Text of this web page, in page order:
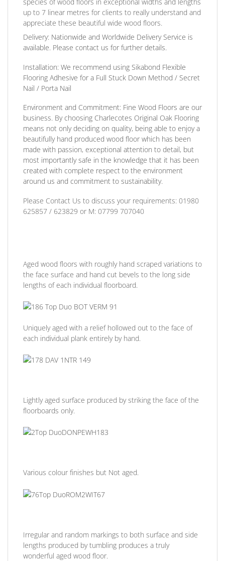
up to 7 linear metres for clients to really understand and
appreciate these beautiful wide wood floors.
Delivery: Nationwide and Worldwide Delivery Service is
available. Please contact us for further details.
Installation: We recommend using Sikabond Flexible
Flooring Adhesive for a Full Stuck Down Method / Secret
Nail / Porta Nail
Environment and Commitment: Fine Wood Floors are our
business. By choosing Charlecotes Original Oak Flooring
means not only deciding on quality, being able to enjoy a
beautifully hand produced wood floor which has been
made with passion, exceptional attention to detail, but
most importantly safe in the knowledge that it has been
created with complete respect to the environment
around us and commitment to sustainability.
Please Contact Us to discuss your requirements: 01980
625857 / 623829 or M: 07799 707040
Aged wood floors with roughly hand scraped variations to
the face surface and hand cut bevels to the long side
lengths of each individual floorboard.
Uniquely aged with a relief hollowed out to the face of
each individual plank entirely by hand.
Lightly aged surface produced by striking the face of the
floorboards only.
Various colour finishes but Not aged.
Irregular and random markings to both surface and side
lengths produced by tumbling produces a truly
wonderful aged wood floor.